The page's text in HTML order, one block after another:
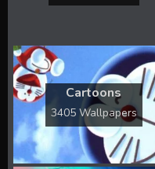
Cartoons
3405 Wallpapers